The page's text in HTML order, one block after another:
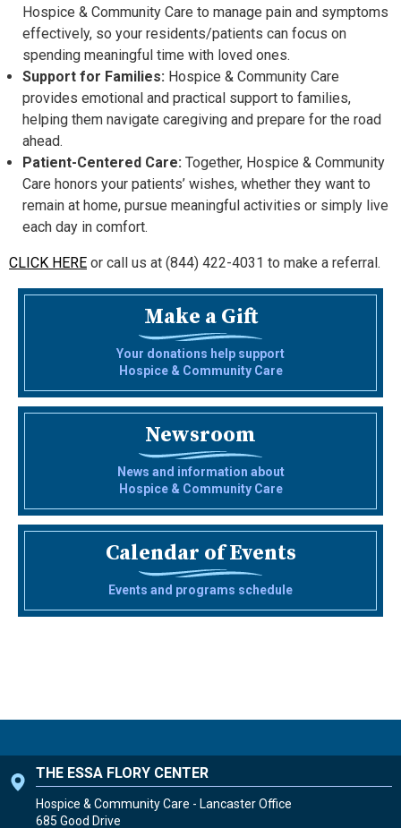
Hospice & Community Care to manage pain and symptoms
effectively, so your residents/patients can focus on
spending meaningful time with loved ones.
Support for Families: Hospice & Community Care
provides emotional and practical support to families,
helping them navigate caregiving and prepare for the road
ahead.
Patient-Centered Care: Together, Hospice & Community
Care honors your patients’ wishes, whether they want to
remain at home, pursue meaningful activities or simply live
each day in comfort.
CLICK HERE or call us at (844) 422-4031 to make a referral.
Make a Gift
Your donations help support
Hospice & Community Care
Newsroom
News and information about
Hospice & Community Care
Calendar of Events
Events and programs schedule
THE ESSA FLORY CENTER
Hospice & Community Care - Lancaster Office
685 Good Drive